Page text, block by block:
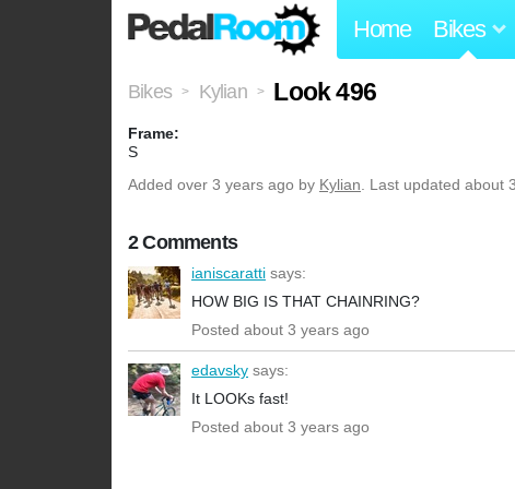
Home Bikes
Bikes > Kylian > Look 496
Frame:
S
Added over 3 years ago by Kylian. Last updated about
2 Comments
ianiscaratti says:
HOW BIG IS THAT CHAINRING?
Posted about 3 years ago
edavsky says:
It LOOKs fast!
Posted about 3 years ago